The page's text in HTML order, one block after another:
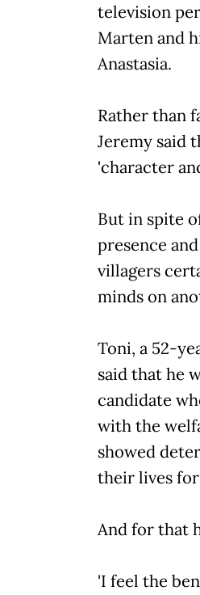
television
Marten and
Anastasia.
Rather than
Jeremy said
'character
But in spite
presence
villagers
minds on
Toni, a 52-
said that he
candidate
with the
showed
their lives
And for that
'I feel the